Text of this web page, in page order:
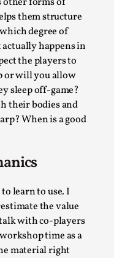
other forms of
them structure
degree of
happens in
the players to
or will you allow
sleep off-game?
their bodies and
When is a good
learn to use. I
the value
with co-players
time as a
material right
fear, cry over